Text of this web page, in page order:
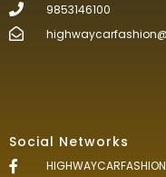
9853146100
Social Networks
HIGHWAYCARFASHION